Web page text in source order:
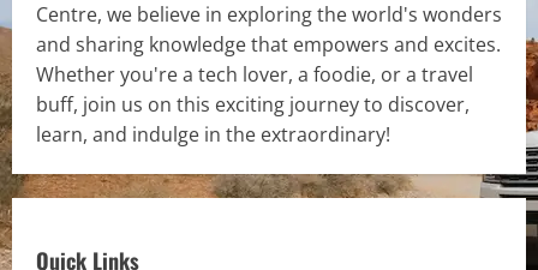
Centre, we believe in exploring the world's wonders
and sharing knowledge that empowers and excites.
Whether you're a tech lover, a foodie, or a travel
buff, join us on this exciting journey to discover,
learn, and indulge in the extraordinary!
Quick Links